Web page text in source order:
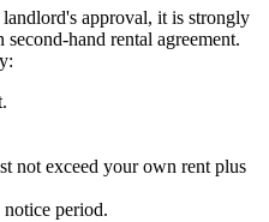
approval, it is strongly
hand rental agreement.
not exceed your own rent plus
period.